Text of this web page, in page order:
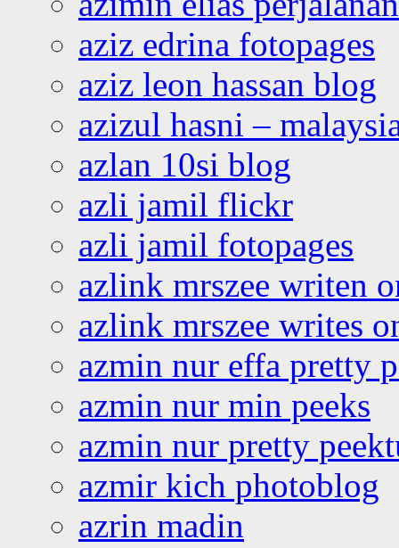
aziz edrina fotopages
aziz leon hassan blog
azizul hasni –
azlan 10si blog
azli jamil flickr
azli jamil fotopages
azlink mrszee writen
azlink mrszee writes
azmin nur effa pretty
azmin nur min peeks
azmin nur pretty
azmir kich photoblog
azrin madin